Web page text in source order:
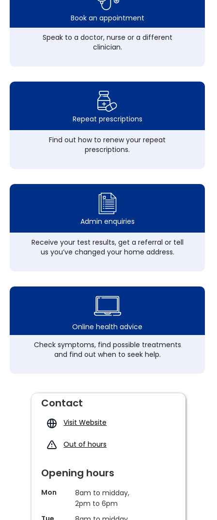
Book an appointment
Speak to a doctor, nurse or a different
clinician.
Repeat prescriptions
Find out how to renew your repeat
prescriptions.
Admin enquiries
Receive your test results, get a referral or tell
us you’ve changed your home address.
Online health advice
Check symptoms, find possible treatments
and find out when to seek help.
Contact
Visit Website
Out of hours
Opening hours
Mon
8am to midday,
2pm to 6pm